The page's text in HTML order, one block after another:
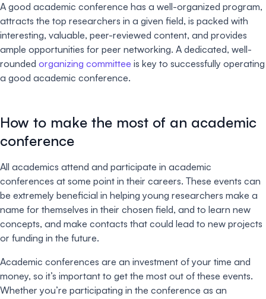
A good academic conference has a well-organized program,
attracts the top researchers in a given field, is packed with
interesting, valuable, peer-reviewed content, and provides
ample opportunities for peer networking. A dedicated, well-
rounded organizing committee is key to successfully operating
a good academic conference.
How to make the most of an academic
conference
All academics attend and participate in academic
conferences at some point in their careers. These events can
be extremely beneficial in helping young researchers make a
name for themselves in their chosen field, and to learn new
concepts, and make contacts that could lead to new projects
or funding in the future.
Academic conferences are an investment of your time and
money, so it’s important to get the most out of these events.
Whether you’re participating in the conference as an